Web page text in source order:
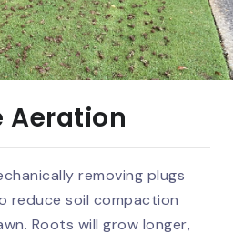
Aeration
removing plugs
reduce soil compaction
Roots will grow longer,